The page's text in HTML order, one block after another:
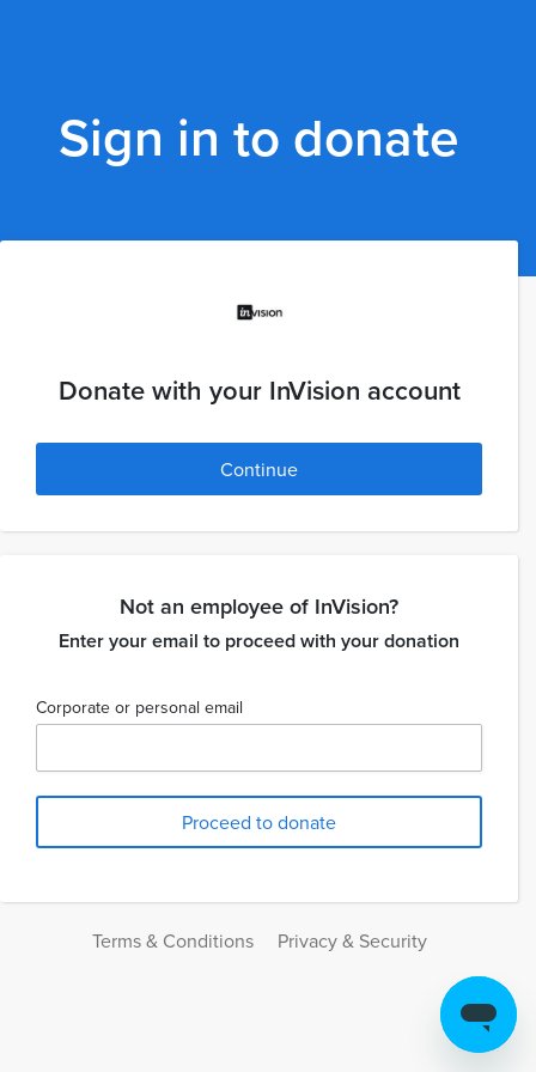
Sign in to donate
Donate with your InVision account
Continue
Not an employee of InVision?
Enter your email to proceed with your donation
Corporate or personal email
Terms & Conditions Privacy & Security